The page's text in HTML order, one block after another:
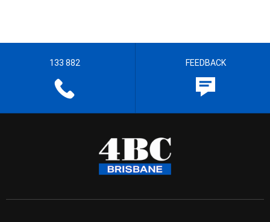
133 882 FEEDBACK